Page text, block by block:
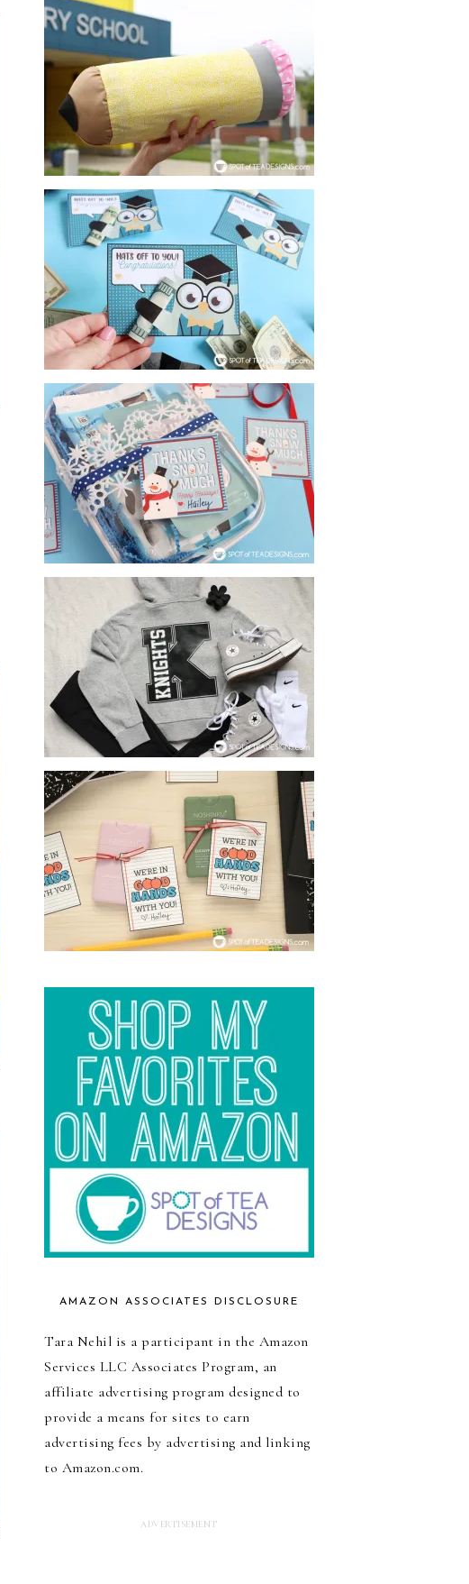
AMAZON ASSOCIATES DISCLOSURE
Tara Nehil is a participant in the Amazon
Services LLC Associates Program, an
affiliate advertising program designed to
provide a means for sites to earn
advertising fees by advertising and linking
to Amazon.com.